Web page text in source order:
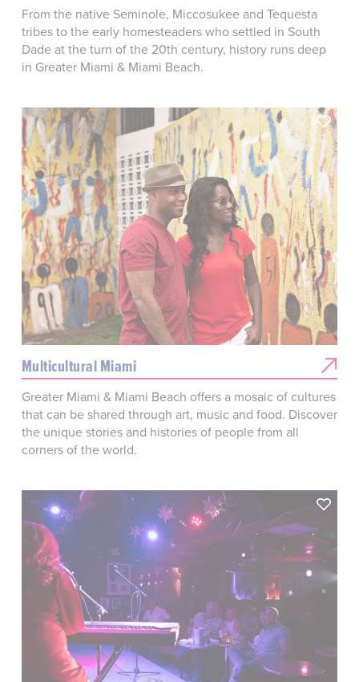
From the native Seminole, Miccosukee and Tequesta
tribes to the early homesteaders who settled in South
Dade at the turn of the 20th century, history runs deep
in Greater Miami & Miami Beach.
Multicultural Miami
Greater Miami & Miami Beach offers a mosaic of cultures
that can be shared through art, music and food. Discover
the unique stories and histories of people from all
corners of the world.